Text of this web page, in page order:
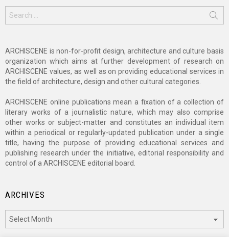
for:
ARCHISCENE is non-for-profit design, architecture and culture basis
organization which aims at further development of research on
ARCHISCENE values, as well as on providing educational services in
the field of architecture, design and other cultural categories.
ARCHISCENE online publications mean a fixation of a collection of
literary works of a journalistic nature, which may also comprise
other works or subject-matter and constitutes an individual item
within a periodical or regularly-updated publication under a single
title, having the purpose of providing educational services and
publishing research under the initiative, editorial responsibility and
control of a ARCHISCENE editorial board.
ARCHIVES